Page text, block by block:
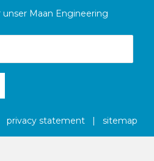
unser Maan Engineering
privacy statement |sitemap